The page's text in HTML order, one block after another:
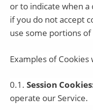
or to indicate when
if you do not accept
use some portions
Examples of Cookies
0.1. Session
operate our Service.